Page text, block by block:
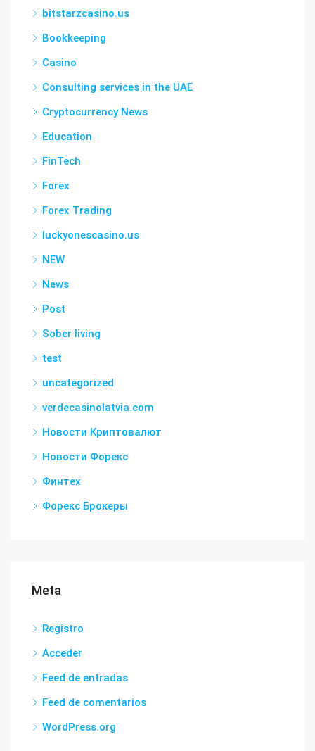
bitstarzcasino.us
Bookkeeping
Casino
Consulting services in the UAE
Cryptocurrency News
Education
FinTech
Forex
Forex Trading
luckyonescasino.us
NEW
News
Post
Sober living
test
uncategorized
verdecasinolatvia.com
Новости Криптовалют
Новости Форекс
Финтех
Форекс Брокеры
Meta
Registro
Acceder
Feed de entradas
Feed de comentarios
WordPress.org